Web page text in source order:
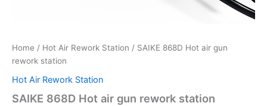
Home / Hot Air Rework Station / SAIKE 868D Hot air gun
rework station
Hot Air Rework Station
SAIKE 868D Hot air gun rework station